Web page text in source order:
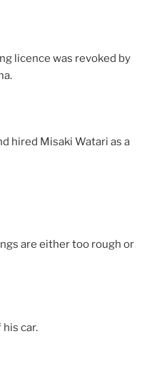
licence was revoked by
hired Misaki Watari as a
are either too rough or
car.